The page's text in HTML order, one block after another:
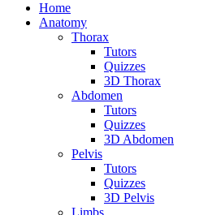
Home
Anatomy
Thorax
Tutors
Quizzes
3D Thorax
Abdomen
Tutors
Quizzes
3D Abdomen
Pelvis
Tutors
Quizzes
3D Pelvis
Limbs